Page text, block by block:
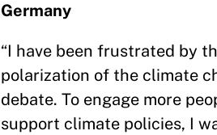
Germany
“I have been frustrated by
polarization of the climate
debate. To engage more
support climate policies, I